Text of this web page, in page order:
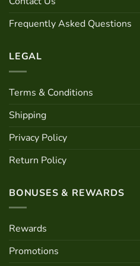
on
the
product
Frequently Asked Questions
LEGAL
Terms & Conditions
Shipping
Privacy Policy
Return Policy
BONUSES & REWARDS
Rewards
Promotions